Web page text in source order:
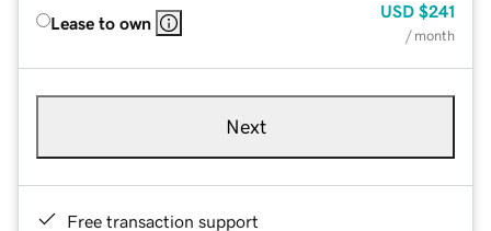
Lease to own
USD $241
/ month
Next
Free transaction support